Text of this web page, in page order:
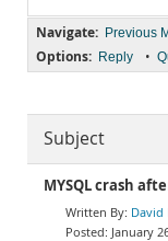
Navigate: Previous
Options: Reply •
Subject
MYSQL crash
David
January